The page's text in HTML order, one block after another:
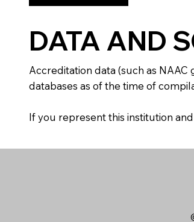
DATA AND
Accreditation data (such as
databases as of the time of
If you represent this institution